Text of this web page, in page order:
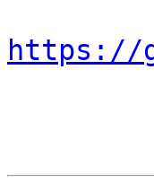
https://